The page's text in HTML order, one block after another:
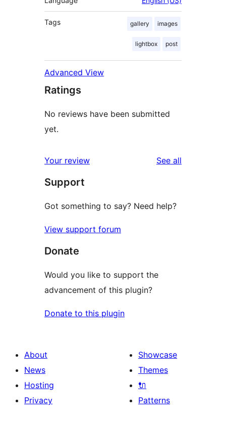
Tags gallery images
lightbox post
Advanced View
Ratings
No reviews have been submitted
yet.
Your review See all
Support
Got something to say? Need help?
View support forum
Donate
Would you like to support the
advancement of this plugin?
Donate to this plugin
About
News
Hosting
Privacy
Showcase
Themes
🔌
Patterns